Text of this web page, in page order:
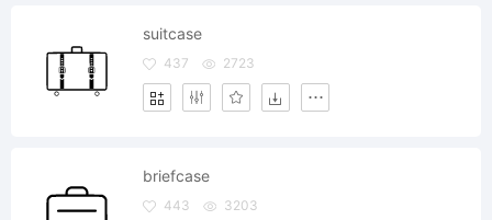
suitcase
437 2723
briefcase
443 3203